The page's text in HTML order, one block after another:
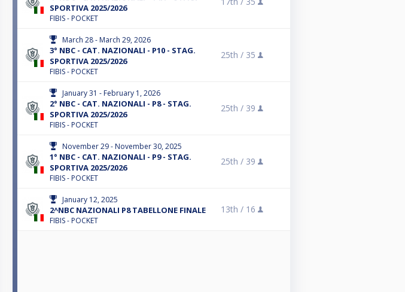
SPORTIVA 2025/2026
FIBIS - POCKET
March 28 - March 29, 2026
3° NBC - CAT. NAZIONALI - P10 - STAG.
SPORTIVA 2025/2026
FIBIS - POCKET
25th / 35
January 31 - February 1, 2026
2° NBC - CAT. NAZIONALI - P8 - STAG.
SPORTIVA 2025/2026
FIBIS - POCKET
25th / 39
November 29 - November 30, 2025
1° NBC - CAT. NAZIONALI - P9 - STAG.
SPORTIVA 2025/2026
FIBIS - POCKET
25th / 39
January 12, 2025
2^NBC NAZIONALI P8 TABELLONE FINALE
FIBIS - POCKET
13th / 16